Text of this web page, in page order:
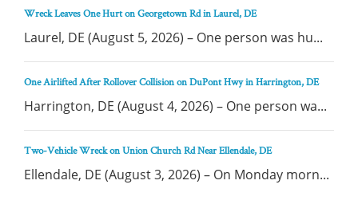
Wreck Leaves One Hurt on Georgetown Rd in Laurel, DE
Laurel, DE (August 5, 2026) – One person was hu...
One Airlifted After Rollover Collision on DuPont Hwy in Harrington, DE
Harrington, DE (August 4, 2026) – One person wa...
Two-Vehicle Wreck on Union Church Rd Near Ellendale, DE
Ellendale, DE (August 3, 2026) – On Monday morn...